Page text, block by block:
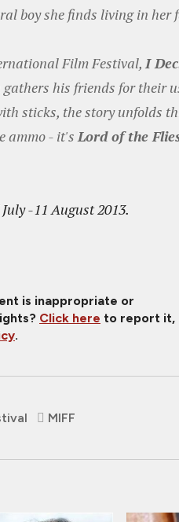
boy she finds living in her
Film Festival, I
his friends for their
sticks, the story unfolds
ammo - it'sLord of the
-11 August 2013.
is inappropriate or
Click here to report it,
.
MIFF